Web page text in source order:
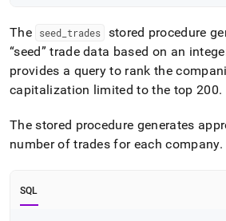
of
HTML
(this
page
is
at
https://docs.singlestore.com/db/v8.9/
topics/example-
building-
The seed _trades
stored procedure
seed
trade data based on an
provides a query to rank the
capitalization limited to the top 200.
The stored procedure generates
number of trades for each company.
SQL